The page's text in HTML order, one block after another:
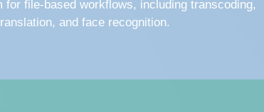
file-based workflows, including transcoding,
and face recognition.